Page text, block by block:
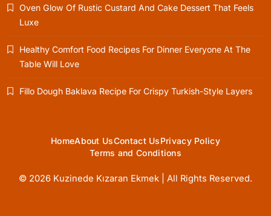
Today
March 29, 2026
Oven Glow Of Rustic Custard And Cake Dessert That Feels
Luxe
Healthy Comfort Food Recipes For Dinner Everyone At The
Table Will Love
Fillo Dough Baklava Recipe For Crispy Turkish-Style Layers
HomeAbout UsContact UsPrivacy Policy
Terms and Conditions
© 2026 Kuzinede Kızaran Ekmek | All Rights Reserved.